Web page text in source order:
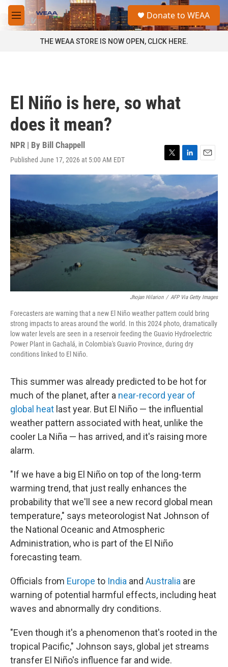
Skip to main content
M
e
a
Donate to WEAA
THE WEAA STORE IS NOW OPEN, CLICK HERE.
El Niño is here, so what
does it mean?
NPR | By Bill Chappell
Published June 17, 2026 at 5:00 AM EDT
T
w
i
t
t
e
r
L
i
k
e
d
I
n
E
m
i
l
Jhojan Hilarion / AFP Via Getty Images
Forecasters are warning that a new El Niño weather pattern could bring
strong impacts to areas around the world. In this 2024 photo, dramatically
low water levels are seen in a reservoir feeding the Guavio Hydroelectric
Power Plant in Gachalá, in Colombia's Guavio Province, during dry
conditions linked to El Niño.
This summer was already predicted to be hot for
much of the planet, after a near-record year of
global heat last year. But El Niño — the influential
weather pattern associated with heat, unlike the
cooler La Niña — has arrived, and it's raising more
alarm.
"If we have a big El Niño on top of the long-term
warming trend, that just really enhances the
probability that we'll see a new record global mean
temperature," says meteorologist Nat Johnson of
the National Oceanic and Atmospheric
Administration, who is part of the El Niño
forecasting team.
Officials from Europe to India and Australia are
warning of potential harmful effects, including heat
waves and abnormally dry conditions.
"Even though it's a phenomenon that's rooted in the
tropical Pacific," Johnson says, global jet streams
transfer El Niño's influence far and wide.